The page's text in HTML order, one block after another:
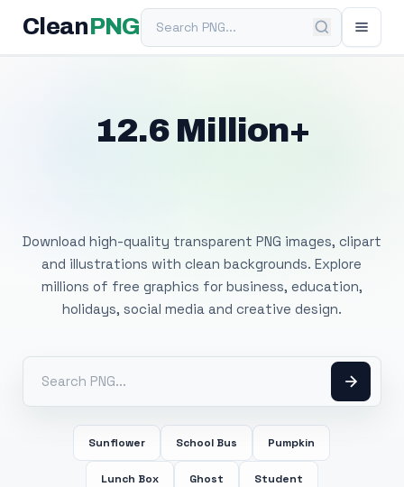
Clean PNGSearch PNG
12.6 Million+
Download high-quality transparent PNG images, clipart
and illustrations with clean backgrounds. Explore
millions of free graphics for business, education,
holidays, social media and creative design.
Sunflower School Bus Pumpkin
Lunch Box Ghost Student